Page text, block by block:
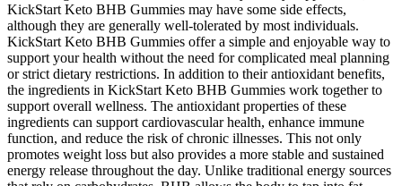
KickStart Keto BHB Gummies may have some side effects,
although they are generally well-tolerated by most individuals.
KickStart Keto BHB Gummies offer a simple and enjoyable way to
support your health without the need for complicated meal planning
or strict dietary restrictions. In addition to their antioxidant benefits,
the ingredients in KickStart Keto BHB Gummies work together to
support overall wellness. The antioxidant properties of these
ingredients can support cardiovascular health, enhance immune
function, and reduce the risk of chronic illnesses. This not only
promotes weight loss but also provides a more stable and sustained
energy release throughout the day. Unlike traditional energy sources